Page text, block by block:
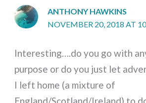
ANTHONY HAWKINS
NOVEMBER 20, 2018 AT
Interesting….do you go with
purpose or do you just let
I left home (a mixture of